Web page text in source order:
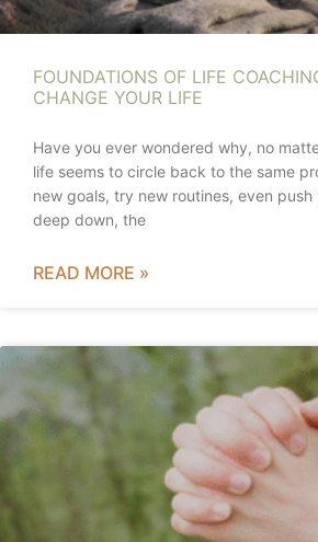
FOUNDATIONS OF LIFE
CHANGE YOUR LIFE
Have you ever wondered why, no
life seems to circle back to the same
new goals, try new routines, even
deep down, the
READ MORE »